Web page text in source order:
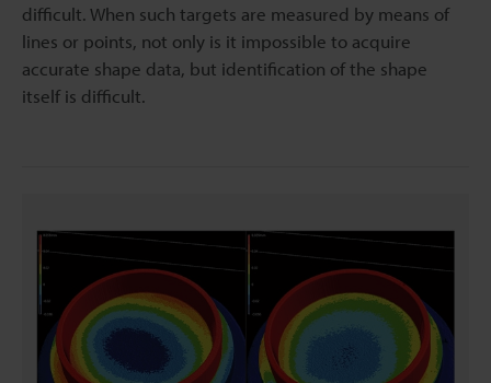
difficult. When such targets are measured by means of
lines or points, not only is it impossible to acquire
accurate shape data, but identification of the shape
itself is difficult.